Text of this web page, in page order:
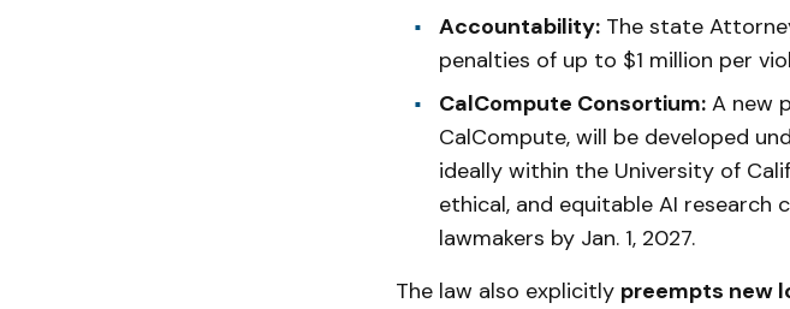
Accountability:The state
penalties of up to $1 million per
CalCompute Consortium:A new
CalCompute, will be developed
ideally within the University of
ethical, and equitable AI
lawmakers by Jan. 1, 2027.
The law also explicitly preempts new